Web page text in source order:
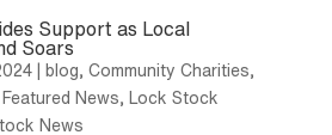
Support as Local
Soars
| blog Community Charities
Featured News
Lock Stock
News